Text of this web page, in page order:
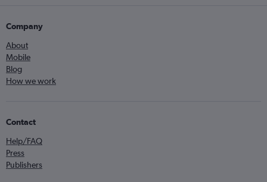
Company
About
Mobile
Blog
How we work
Contact
Help/FAQ
Press
Publishers